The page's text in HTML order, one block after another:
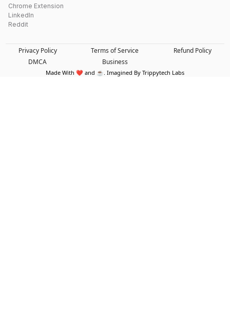
Chrome Extension
LinkedIn
Reddit
Privacy Policy Terms of Service
Refund Policy
DMCA
Business
Made With ❤️ and ☕. Imagined By Trippytech Labs